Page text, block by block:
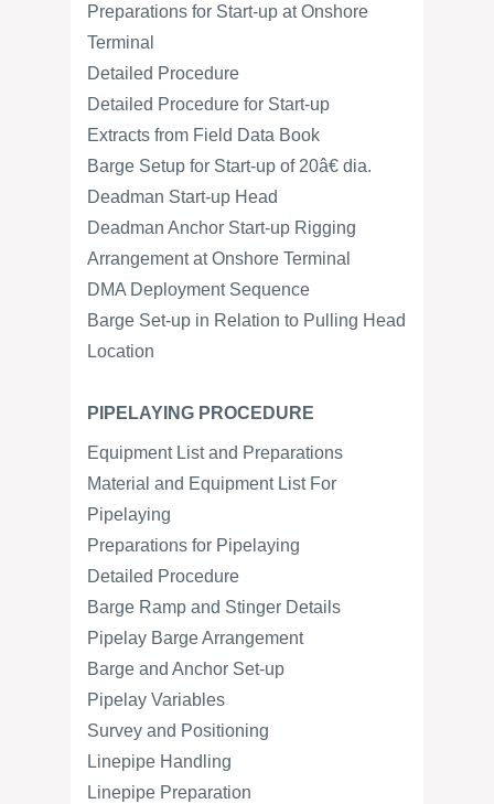
Preparations for Start-up at Onshore
Terminal
Detailed Procedure
Detailed Procedure for Start-up
Extracts from Field Data Book
Barge Setup for Start-up of 20â€ dia.
Deadman Start-up Head
Deadman Anchor Start-up Rigging
Arrangement at Onshore Terminal
DMA Deployment Sequence
Barge Set-up in Relation to Pulling Head
Location
PIPELAYING PROCEDURE
Equipment List and Preparations
Material and Equipment List For
Pipelaying
Preparations for Pipelaying
Detailed Procedure
Barge Ramp and Stinger Details
Pipelay Barge Arrangement
Barge and Anchor Set-up
Pipelay Variables
Survey and Positioning
Linepipe Handling
Linepipe Preparation